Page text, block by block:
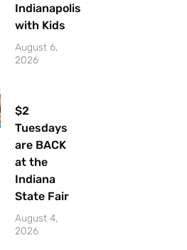
Indianapolis
with Kids
August 6,
2026
$2
Tuesdays
are BACK
at the
Indiana
State Fair
August 4,
2026